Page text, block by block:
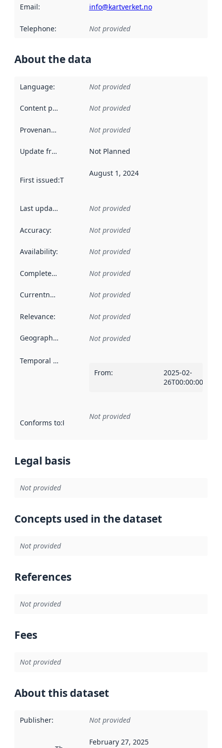
Email: info@kartverket.no
Telephone: Not provided
About the data
Language: Not provided
Content providers Not provided
Provenance Not provided
Update frequency Not Planned
First issued:This date indicates when the data in this
August 1, 2024
Last updated Not provided
Accuracy: Not provided
Availability: Not provided
Completeness Not provided
Currentness Not provided
Relevance: Not provided
Geographical scope Not provided
Temporal scope
From:
2025-02-
26T00:00:00Z
Conforms to:Reference to an implementation rule or other
Not provided
Legal basis
Not provided
Concepts used in the dataset
Not provided
References
Not provided
Fees
Not provided
About this dataset
Publisher: Not provided
February 27, 2025